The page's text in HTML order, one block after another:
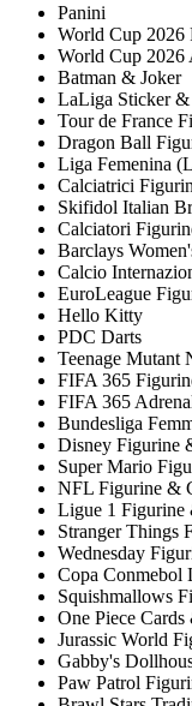
Panini
World Cup 2026
World Cup
Batman & Joker
LaLiga Sticker &
Tour de France
Dragon Ball
Liga Femenina
Calciatrici
Skifidol Italian
Calciatori
Barclays
Calcio
EuroLeague
Hello Kitty
PDC Darts
Teenage Mutant
FIFA 365
FIFA 365
Bundesliga
Disney Figurine
Super Mario
NFL Figurine &
Ligue 1 Figurine
Stranger Things
Wednesday
Copa Conmebol
Squishmallows
One Piece
Jurassic World
Gabby's
Paw Patrol